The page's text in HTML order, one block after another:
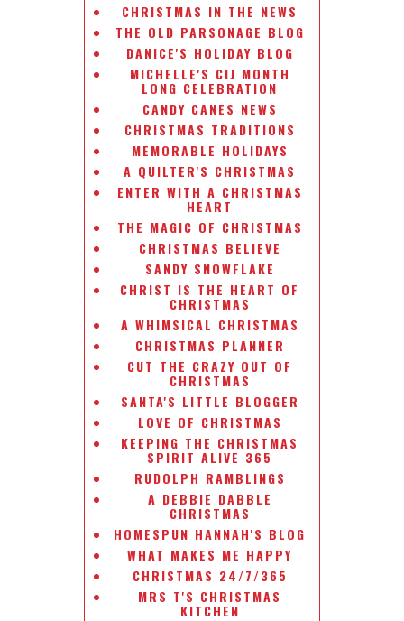
CHRISTMAS IN THE NEWS
THE OLD PARSONAGE BLOG
DANICE'S HOLIDAY BLOG
MICHELLE'S CIJ MONTH
LONG CELEBRATION
CANDY CANES NEWS
CHRISTMAS TRADITIONS
MEMORABLE HOLIDAYS
A QUILTER'S CHRISTMAS
ENTER WITH A CHRISTMAS
HEART
THE MAGIC OF CHRISTMAS
CHRISTMAS BELIEVE
SANDY SNOWFLAKE
CHRIST IS THE HEART OF
CHRISTMAS
A WHIMSICAL CHRISTMAS
CHRISTMAS PLANNER
CUT THE CRAZY OUT OF
CHRISTMAS
SANTA'S LITTLE BLOGGER
LOVE OF CHRISTMAS
KEEPING THE CHRISTMAS
SPIRIT ALIVE 365
RUDOLPH RAMBLINGS
A DEBBIE DABBLE
CHRISTMAS
HOMESPUN HANNAH'S BLOG
WHAT MAKES ME HAPPY
CHRISTMAS 24/7/365
MRS T'S CHRISTMAS
KITCHEN